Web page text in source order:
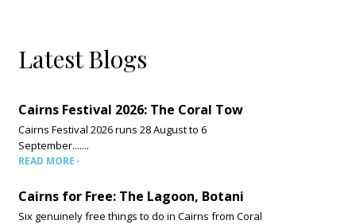
Latest Blogs
Cairns Festival 2026: The Coral Tow
Cairns Festival 2026 runs 28 August to 6
September.......
READ MORE
Cairns for Free: The Lagoon, Botani
Six genuinely free things to do in Cairns from Coral